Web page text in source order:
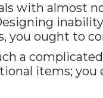
with almost
you ought to
a
items;